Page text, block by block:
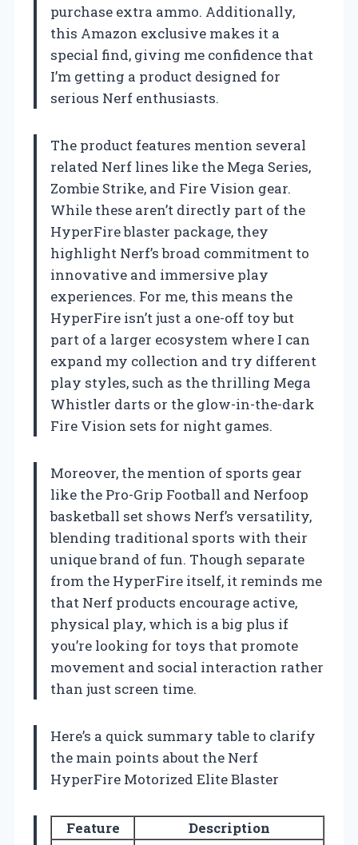
purchase extra ammo. Additionally,
this Amazon exclusive makes it a
special find, giving me confidence that
I’m getting a product designed for
serious Nerf enthusiasts.
The product features mention several
related Nerf lines like the Mega Series,
Zombie Strike, and Fire Vision gear.
While these aren’t directly part of the
HyperFire blaster package, they
highlight Nerf’s broad commitment to
innovative and immersive play
experiences. For me, this means the
HyperFire isn’t just a one-off toy but
part of a larger ecosystem where I can
expand my collection and try different
play styles, such as the thrilling Mega
Whistler darts or the glow-in-the-dark
Fire Vision sets for night games.
Moreover, the mention of sports gear
like the Pro-Grip Football and Nerfoop
basketball set shows Nerf’s versatility,
blending traditional sports with their
unique brand of fun. Though separate
from the HyperFire itself, it reminds me
that Nerf products encourage active,
physical play, which is a big plus if
you’re looking for toys that promote
movement and social interaction rather
than just screen time.
Here’s a quick summary table to clarify
the main points about the Nerf
HyperFire Motorized Elite Blaster
Feature
Description